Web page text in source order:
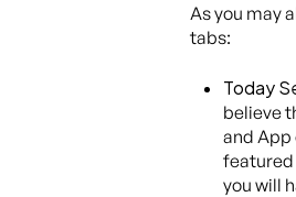
As you may
tabs:
Today
believe
and App
featured
you will